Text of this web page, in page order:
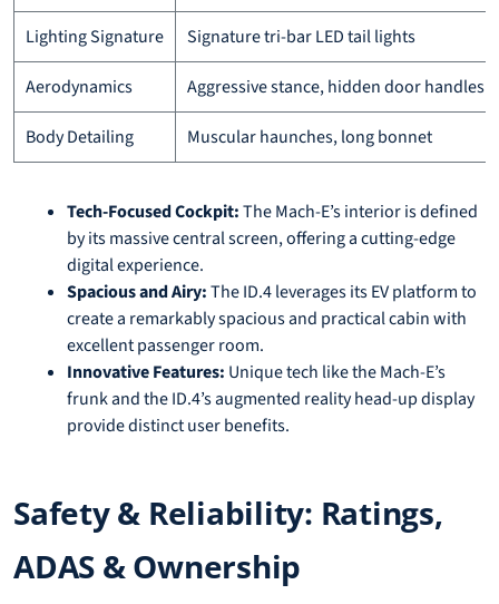
Lighting Signature Signature tri-bar LED tail lights
Aerodynamics Aggressive stance, hidden door handles
Body Detailing Muscular haunches, long bonnet
Tech-Focused Cockpit:The Mach-E’s interior is defined
by its massive central screen, offering a cutting-edge
digital experience.
Spacious and Airy:The ID.4 leverages its EV platform to
create a remarkably spacious and practical cabin with
excellent passenger room.
Innovative Features: Unique tech like the Mach-E’s
frunk and the ID.4’s augmented reality head-up display
provide distinct user benefits.
Safety & Reliability: Ratings,
ADAS & Ownership